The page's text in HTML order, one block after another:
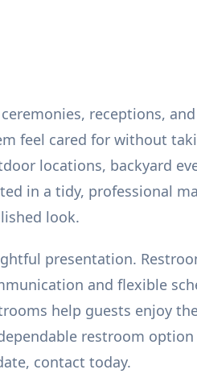
receptions,
feel cared for without
locations, backyard
in a tidy, professional
look.
presentation.
and flexible
help guests enjoy
restroom
contact today.